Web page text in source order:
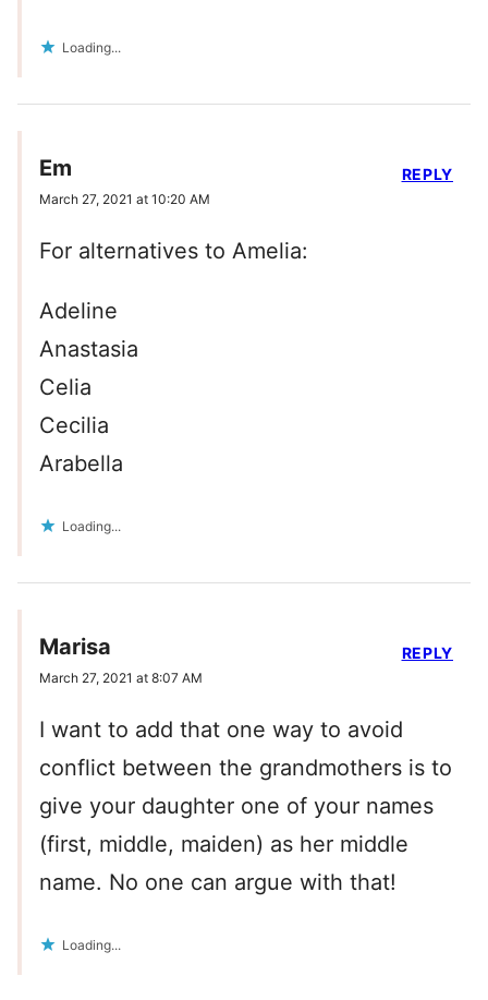
Loading...
Em
March 27, 2021 at 10:20 AM
For alternatives to Amelia:
Adeline
Anastasia
Celia
Cecilia
Arabella
Loading...
REPLY
Marisa
March 27, 2021 at 8:07 AM
I want to add that one way to avoid
conflict between the grandmothers is to
give your daughter one of your names
(first, middle, maiden) as her middle
name. No one can argue with that!
Loading...
REPLY